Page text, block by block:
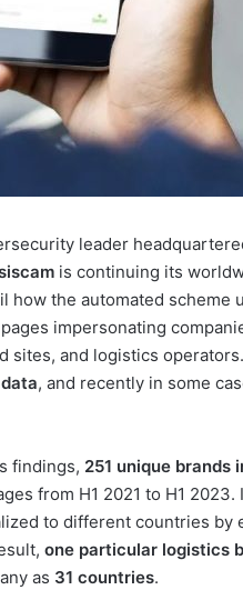
leader
is continuing its
how the automated
impersonating
sites, and logistics
, and recently in some
findings, 251 unique brands
from H1 2021 to H1
to different countries
one particular logistics
as 31 countries.